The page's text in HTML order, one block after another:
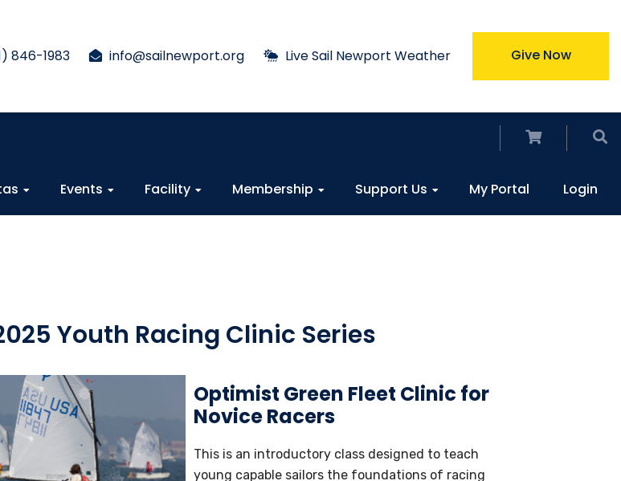
846-1983 info@sailnewport.org Live Sail Newport Weather Give Now
Events Facility Membership Support Us My Portal Login
Youth Racing Clinic Series
Optimist Green Fleet Clinic for
Novice Racers
This is an introductory class designed to teach
young capable sailors the foundations of racing